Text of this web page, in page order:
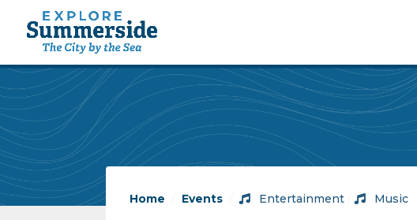
Home Events / Entertainment / Music